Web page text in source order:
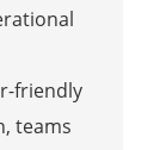
friendly
teams